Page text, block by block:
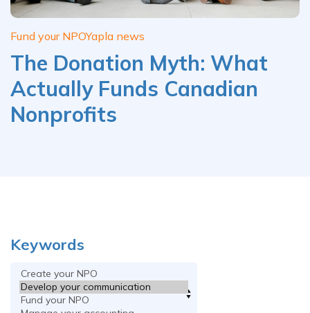
The Donation Myth: What
Actually Funds Canadian
Nonprofits
Fund your NPOYapla news
Keywords